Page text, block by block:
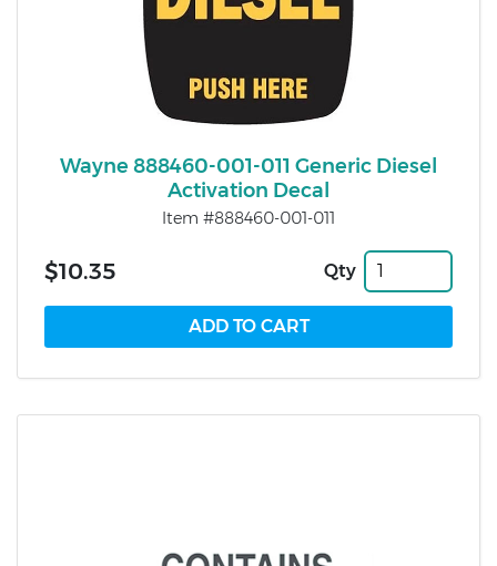
Wayne 888460-001-011 Generic Diesel
Activation Decal
Item #888460-001-011
$10.35 Qty